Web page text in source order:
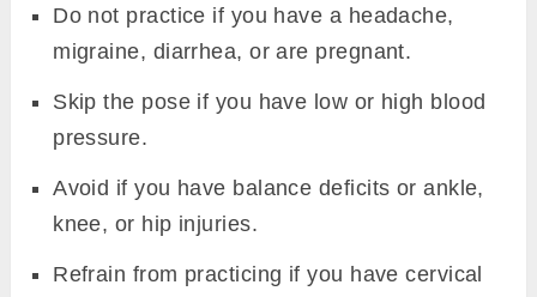
Do not practice if you have a headache,
migraine, diarrhea, or are pregnant.
Skip the pose if you have low or high blood
pressure.
Avoid if you have balance deficits or ankle,
knee, or hip injuries.
Refrain from practicing if you have cervical